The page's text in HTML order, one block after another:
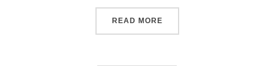
READ MORE“S31 – DODGEBALL 101 &